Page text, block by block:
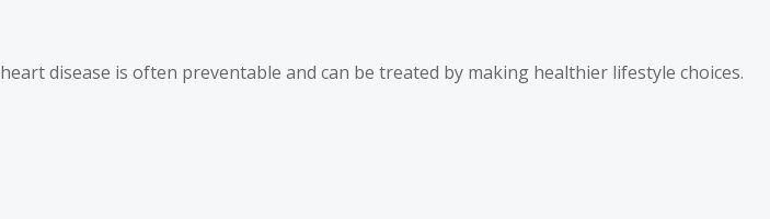
disease is often preventable and can be treated by making healthier lifestyle choices.